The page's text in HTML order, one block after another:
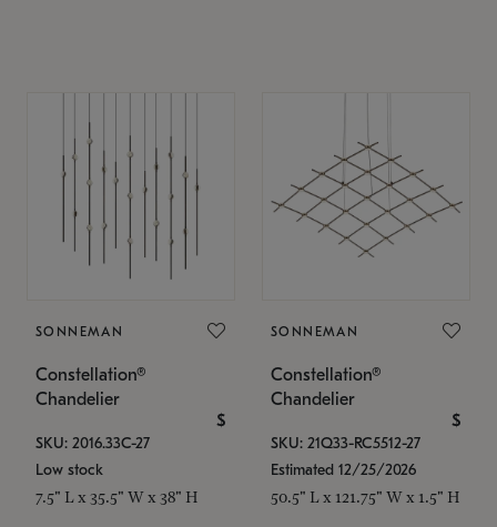
SONNEMAN
Constellation®
Chandelier
$
SKU: 2016.33C-27
Low stock
7.5" L x 35.5" W x 38" H
SONNEMAN
Constellation®
Chandelier
$
SKU: 21Q33-RC5512-27
Estimated 12/25/2026
50.5" L x 121.75" W x 1.5" H